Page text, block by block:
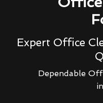
Expert Office
Dependable